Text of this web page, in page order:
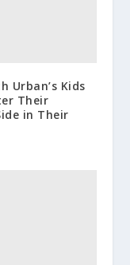
Urban’s Kids
Their
in Their